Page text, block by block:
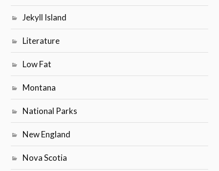
Jekyll Island
Literature
Low Fat
Montana
National Parks
New England
Nova Scotia